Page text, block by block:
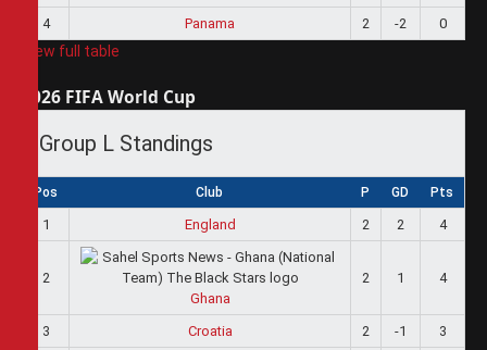
4
Panama 2 -2 0
View full table
2026 FIFA World Cup
Group L Standings
Pos Club P GD Pts
1 England 2 2 4
2
Ghana
2 1 4
3 Croatia 2 -1
3